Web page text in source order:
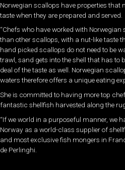
Norwegian scallops have properties that
taste when they are prepared and served.
“Chefs who have worked with
than other scallops, with a nut-like taste
hand picked scallops do not need to be
trawl, sand gets into the shell that has to
deal of the taste as well. Norwegian
waters therefore offers a unique eating
She is committed to having more top
fantastic shellfish harvested along the
“If we world in a purposeful manner, we
Norway as a world-class supplier of
and most exclusive fish mongers in
de Perlinghi.